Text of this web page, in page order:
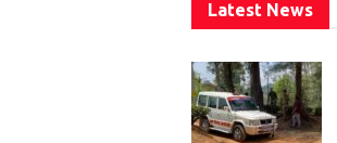
Latest News